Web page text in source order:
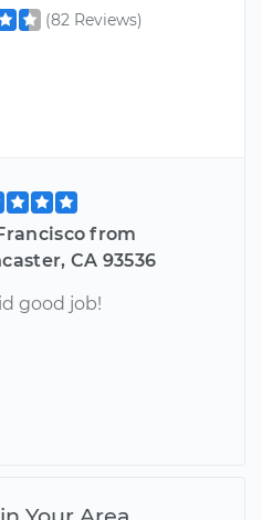
(82 Reviews)
from
CA 93536
good job!